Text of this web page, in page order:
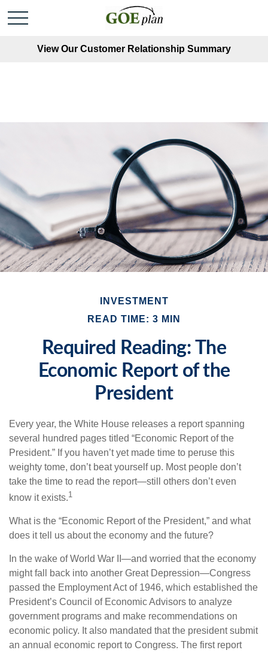
View Our Customer Relationship Summary
INVESTMENT
READ TIME: 3 MIN
Required Reading: The
Economic Report of the
President
Every year, the White House releases a report spanning
several hundred pages titled “Economic Report of the
President.” If you haven’t yet made time to peruse this
weighty tome, don’t beat yourself up. Most people don’t
take the time to read the report—still others don’t even
know it exists.1
What is the “Economic Report of the President,” and what
does it tell us about the economy and the future?
In the wake of World War II—and worried that the economy
might fall back into another Great Depression—Congress
passed the Employment Act of 1946, which established the
President’s Council of Economic Advisors to analyze
government programs and make recommendations on
economic policy. It also mandated that the president submit
an annual economic report to Congress. The first report